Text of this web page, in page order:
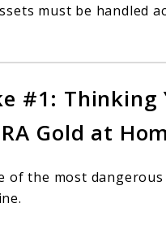
must be handled
#1: Thinking
Gold at
of the most dangerous